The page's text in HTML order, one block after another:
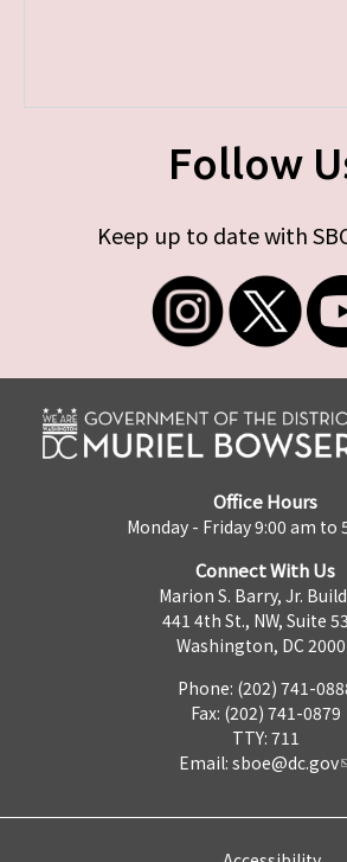
Follow
Keep up to date with
Office Hours
Monday - Friday 9:00 am to
Connect With Us
Marion S. Barry, Jr.
441 4th St., NW, Suite
Washington, DC
Phone: (202) 741-
Fax: (202) 741-0879
TTY: 711
Email: sboe@dc.gov